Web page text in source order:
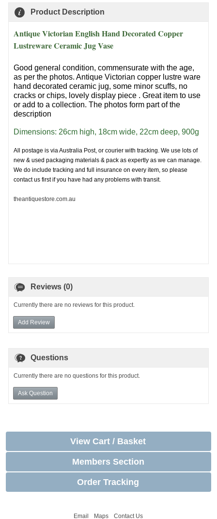
Product Description
Antique Victorian English Hand Decorated Copper
Lustreware Ceramic Jug Vase
Good general condition, commensurate with the age,
as per the photos. Antique Victorian copper lustre ware
hand decorated ceramic jug, some minor scuffs, no
cracks or chips, lovely display piece . Great item to use
or add to a collection. The photos form part of the
description
Dimensions: 26cm high, 18cm wide, 22cm deep, 900g
All postage is via Australia Post, or courier with tracking. We use lots of
new & used packaging materials & pack as expertly as we can manage.
We do include tracking and full insurance on every item, so please
contact us first if you have had any problems with transit.
theantiquestore.com.au
Reviews (0)
Currently there are no reviews for this product.
Add Review
Questions
Currently there are no questions for this product.
Ask Question
View Cart / Basket
Members Section
Order Tracking
Email Maps Contact Us